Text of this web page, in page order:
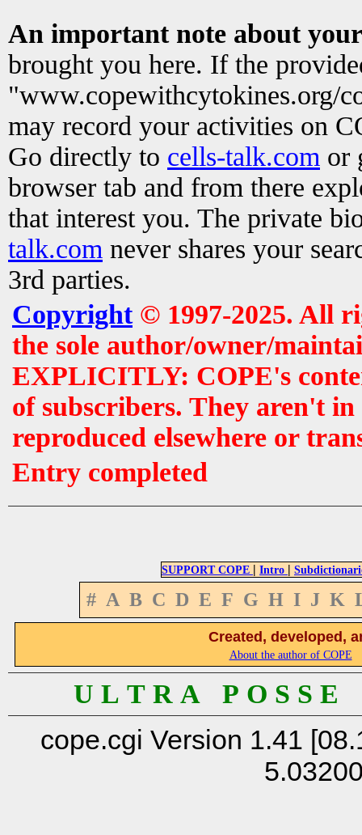
An important note about
brought you here. If the
"www.copewithcytokines.org/
may record your activities on
Go directly to cells-talk.com or
browser tab and from there
that interest you. The private
talk.com never shares your
3rd parties.
Copyright© 1997-2025. All
the sole author/owner/
EXPLICITLY: COPE's
of subscribers. They aren't
reproduced elsewhere or
Entry completed
SUPPORT COPE | Intro |
# A B C D E F G H I J K
Created, developed,
About the author of COPE
U L T R A P O S S
cope.cgi Version 1.41